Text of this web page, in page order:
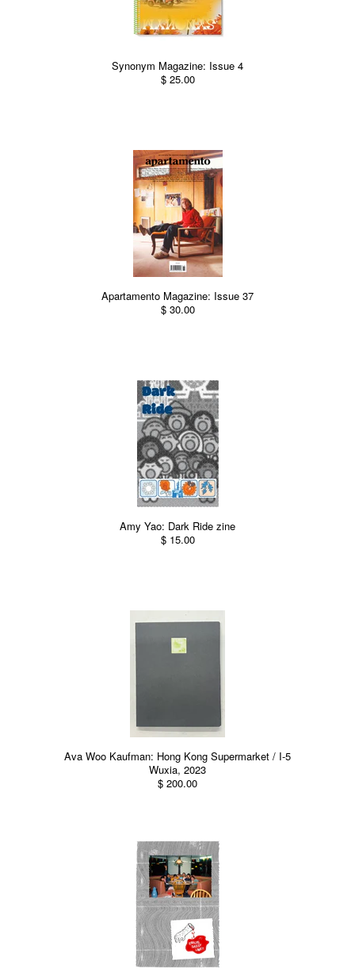
Synonym Magazine: Issue 4
$ 25.00
Apartamento Magazine: Issue 37
$ 30.00
Amy Yao: Dark Ride zine
$ 15.00
Ava Woo Kaufman: Hong Kong Supermarket / I-5
Wuxia, 2023
$ 200.00